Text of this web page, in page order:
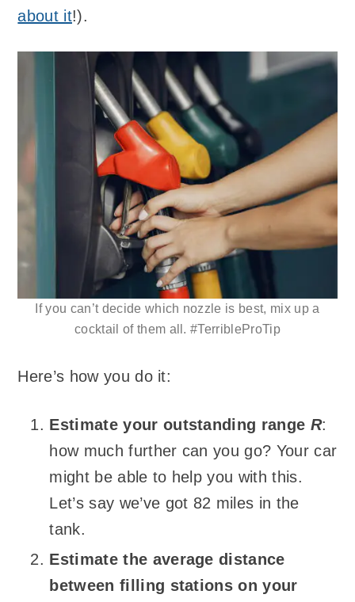
about it!).
If you can’t decide which nozzle is best, mix up a
cocktail of them all. #TerribleProTip
Here’s how you do it:
Estimate your outstanding range R:
how much further can you go? Your car
might be able to help you with this.
Let’s say we’ve got 82 miles in the
tank.
Estimate the average distance
between filling stations on your